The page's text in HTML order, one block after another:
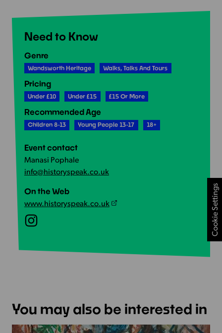
Need to Know
Genre
Wandsworth Heritage Walks, Talks And Tours
Pricing
Under £10 Under £15 £15 Or More
Recommended Age
Children 8-13 Young People 13-17 18+
Event contact
Manasi Pophale
info@historyspeak.co.uk
On the Web
www.historyspeak.co.uk
You may also be interested in
Cookie Settings